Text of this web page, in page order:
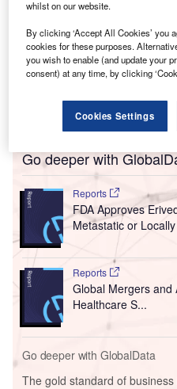
Go deeper with
Reports
FDA Approves
Metastatic or
Reports
Global Mergers and
Healthcare S...
Go deeper with GlobalData
The gold standard of business
whilst on our website.
By clicking ‘Accept All Cookies’ you
cookies for these purposes.
you wish to enable (and update your
consent) at any time, by clicking
Cookies Settings